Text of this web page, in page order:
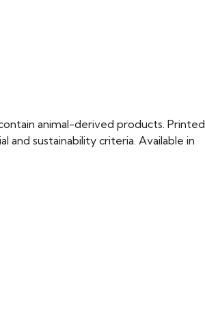
animal-derived products. Printed
sustainability criteria. Available in